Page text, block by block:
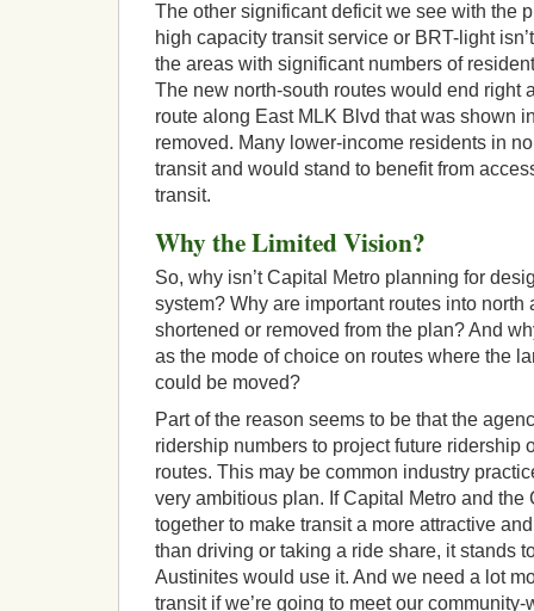
The other significant deficit we see with the
high capacity transit service or BRT-light
the areas with significant numbers of
The new north-south routes would end right
route along East MLK Blvd that was shown
removed. Many lower-income residents in
transit and would stand to benefit from
transit.
Why the Limited Vision?
So, why isn’t Capital Metro planning for
system? Why are important routes into north
shortened or removed from the plan? And
as the mode of choice on routes where the
could be moved?
Part of the reason seems to be that the
ridership numbers to project future ridership
routes. This may be common industry
very ambitious plan. If Capital Metro and the
together to make transit a more attractive
than driving or taking a ride share, it stands
Austinites would use it. And we need a lot
transit if we’re going to meet our